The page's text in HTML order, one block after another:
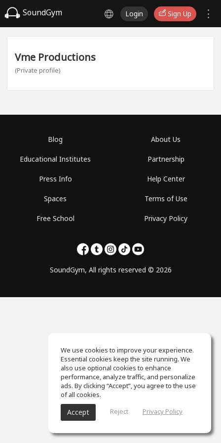
SoundGym Login Sign Up
Vme Productions
(Private profile)
Blog
Educational Institutes
Press Info
Spaces
Free School
About Us
Partnership
Help Center
Terms of Use
Privacy Policy
SoundGym, All rights reserved © 2026
We use cookies to improve your experience.
Essential cookies keep the site running. We
also use optional cookies to enhance
performance, analyze traffic, and personalize
ads. By clicking “Accept”, you agree to the use
of all cookies.
Accept Reject Privacy Policy